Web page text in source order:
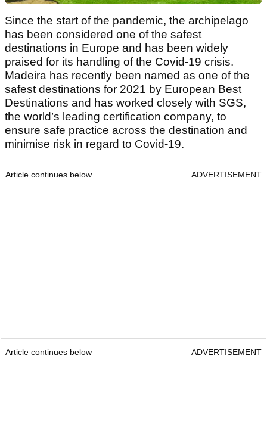
Since the start of the pandemic, the archipelago
has been considered one of the safest
destinations in Europe and has been widely
praised for its handling of the Covid-19 crisis.
Madeira has recently been named as one of the
safest destinations for 2021 by European Best
Destinations and has worked closely with SGS,
the world’s leading certification company, to
ensure safe practice across the destination and
minimise risk in regard to Covid-19.
Article continues below ADVERTISEMENT
Article continues below ADVERTISEMENT